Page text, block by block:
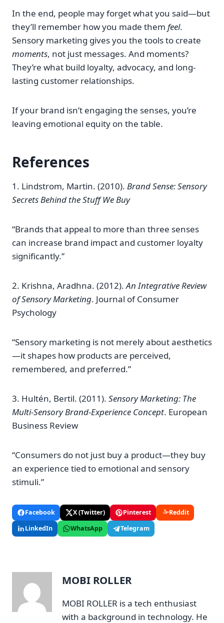
In the end, people may forget what you said—but
they’ll remember how you made them feel.
Sensory marketing gives you the tools to create
moments, not just messages. And moments?
They’re what build loyalty, advocacy, and long-
lasting customer relationships.
If your brand isn’t engaging the senses, you’re
leaving emotional equity on the table.
References
1. Lindstrom, Martin. (2010). Brand Sense: Sensory
Secrets Behind the Stuff We Buy
“Brands that appeal to more than three senses
can increase brand impact and customer loyalty
significantly.”
2. Krishna, Aradhna. (2012).An Integrative Review
of Sensory Marketing. Journal of Consumer
Psychology
“Sensory marketing is not merely about aesthetics
—it shapes how products are perceived,
remembered, and preferred.”
3. Hultén, Bertil. (2011). Sensory Marketing: The
Multi-Sensory Brand-Experience Concept. European
Business Review
“Consumers do not just buy a product—they buy
an experience tied to emotional and sensory
stimuli.”
Facebook X (Twitter) Pinterest
Reddit
LinkedIn
WhatsApp Telegram
MOBI ROLLER
MOBI ROLLER is a tech enthusiast
with a background in technology. He